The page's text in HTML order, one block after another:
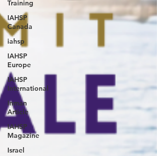
Training
IAHSP
Canada
iahsp
IAHSP
Europe
IAHSP
International
Inman
Article
IAHSP
Magazine
Israel